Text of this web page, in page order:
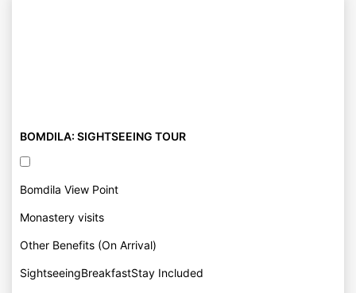
BOMDILA: SIGHTSEEING TOUR
Bomdila View Point
Monastery visits
Other Benefits (On Arrival)
SightseeingBreakfastStay Included